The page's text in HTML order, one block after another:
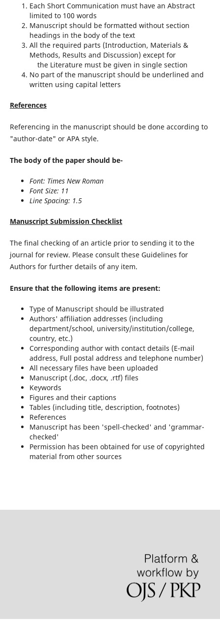
Each Short Communication must have an Abstract
limited to 100 words
Manuscript should be formatted without section
headings in the body of the text
All the required parts (Introduction, Materials &
Methods, Results and Discussion) except for
the Literature must be given in single section
No part of the manuscript should be underlined and
written using capital letters
References
Referencing in the manuscript should be done according to
"author-date" or APA style.
The body of the paper should be-
Font: Times New Roman
Font Size: 11
Line Spacing: 1.5
Manuscript Submission Checklist
The final checking of an article prior to sending it to the
journal for review. Please consult these Guidelines for
Authors for further details of any item.
Ensure that the following items are present:
Type of Manuscript should be illustrated
Authors' affiliation addresses (including
department/school, university/institution/college,
country, etc.)
Corresponding author with contact details (E-mail
address, Full postal address and telephone number)
All necessary files have been uploaded
Manuscript (.doc, .docx, .rtf) files
Keywords
Figures and their captions
Tables (including title, description, footnotes)
References
Manuscript has been 'spell-checked' and 'grammar-
checked'
Permission has been obtained for use of copyrighted
material from other sources